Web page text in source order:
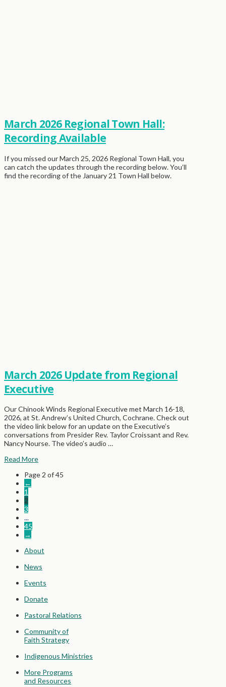
March 2026 Regional Town Hall:
Recording Available
If you missed our March 25, 2026 Regional Town Hall, you
can catch the updates through the recording below. You’ll
find the recording of the January 21 Town Hall below.
March 2026 Update from Regional
Executive
Our Chinook Winds Regional Executive met March 16-18,
2026, at St. Andrew’s United Church, Cochrane. Check out
the video link below for an update on the Executive’s
conversations from Presider Rev. Taylor Croissant and Rev.
Nancy Nourse. The video’s audio …
Read More
Page 2 of 45
←
1
2
3
...
45
→
About
News
Events
Donate
Pastoral Relations
Community of
Faith Strategy
Indigenous Ministries
More Programs
and Resources